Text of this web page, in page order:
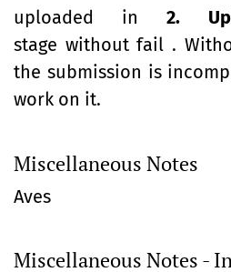
uploaded in 2.
stage without fail .
the submission is
work on it.
Miscellaneous Notes
Aves
Miscellaneous Notes -